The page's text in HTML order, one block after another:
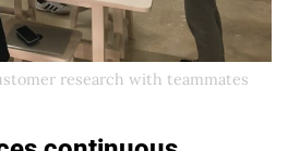
research with teammates